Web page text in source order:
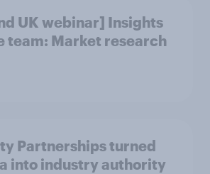
UK webinar] Insights
team: Market research
Partnerships turned
into industry authority